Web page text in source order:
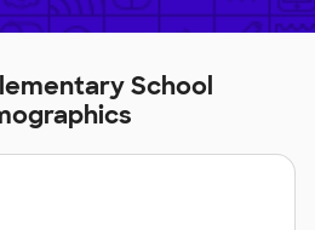
School